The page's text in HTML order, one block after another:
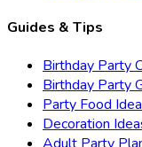
Guides & Tips
Birthday Party
Birthday Party
Party Food
Decoration